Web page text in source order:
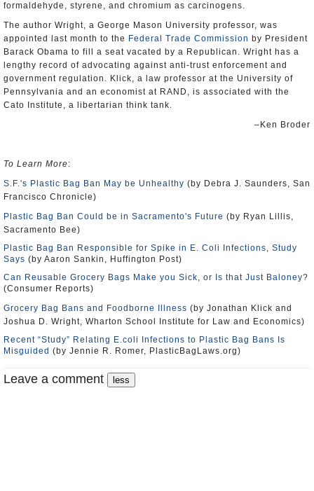
formaldehyde, styrene, and chromium as carcinogens.
The author Wright, a George Mason University professor, was
appointed last month to the Federal Trade Commission by President
Barack Obama to fill a seat vacated by a Republican. Wright has a
lengthy record of advocating against anti-trust enforcement and
government regulation. Klick, a law professor at the University of
Pennsylvania and an economist at RAND, is associated with the
Cato Institute, a libertarian think tank.
–Ken Broder
To Learn More:
S.F.'s Plastic Bag Ban May be Unhealthy (by Debra J. Saunders, San
Francisco Chronicle)
Plastic Bag Ban Could be in Sacramento's Future (by Ryan Lillis,
Sacramento Bee)
Plastic Bag Ban Responsible for Spike in E. Coli Infections, Study
Says (by Aaron Sankin, Huffington Post)
Can Reusable Grocery Bags Make you Sick, or Is that Just Baloney?
(Consumer Reports)
Grocery Bag Bans and Foodborne Illness (by Jonathan Klick and
Joshua D. Wright, Wharton School Institute for Law and Economics)
Recent “Study” Relating E.coli Infections to Plastic Bag Bans Is
Misguided (by Jennie R. Romer, PlasticBagLaws.org)
Leave a comment